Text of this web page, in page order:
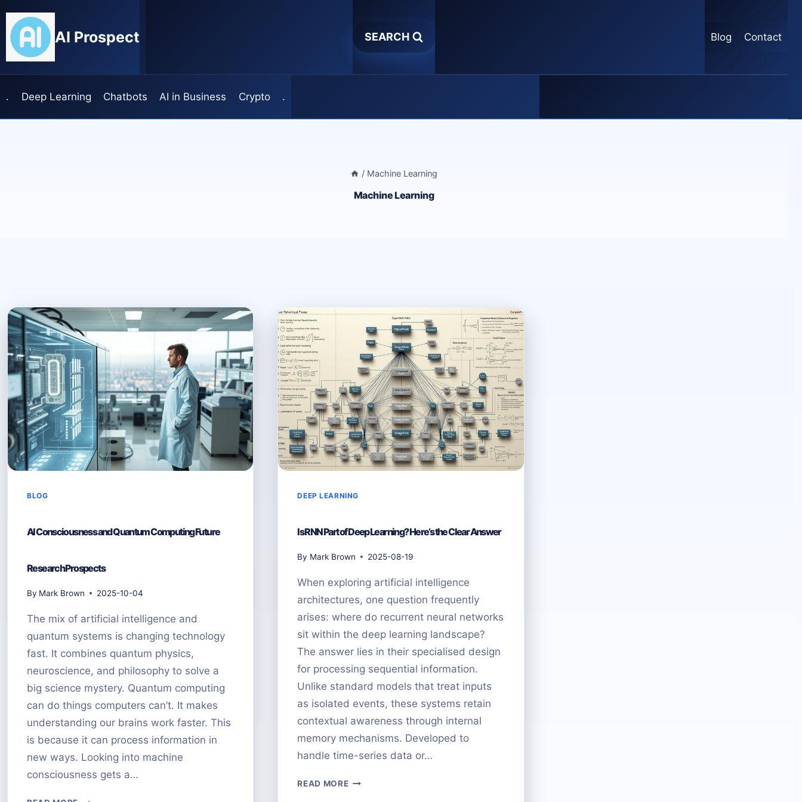
content
AI Prospect SEARCH Blog Contact
. Deep Learning Chatbots AI in Business Crypto .
/ Machine Learning
Machine Learning
BLOG
AI Consciousness and Quantum Computing Future
Research Prospects
By Mark Brown 2025-10-04
The mix of artificial intelligence and
quantum systems is changing technology
fast. It combines quantum physics,
neuroscience, and philosophy to solve a
big science mystery. Quantum computing
can do things computers can’t. It makes
understanding our brains work faster. This
is because it can process information in
new ways. Looking into machine
consciousness gets a…
DEEP LEARNING
Is RNN Part of Deep Learning? Here’s the Clear Answer
By Mark Brown 2025-08-19
When exploring artificial intelligence
architectures, one question frequently
arises: where do recurrent neural networks
sit within the deep learning landscape?
The answer lies in their specialised design
for processing sequential information.
Unlike standard models that treat inputs
as isolated events, these systems retain
contextual awareness through internal
memory mechanisms. Developed to
handle time-series data or…
READ MOREIS